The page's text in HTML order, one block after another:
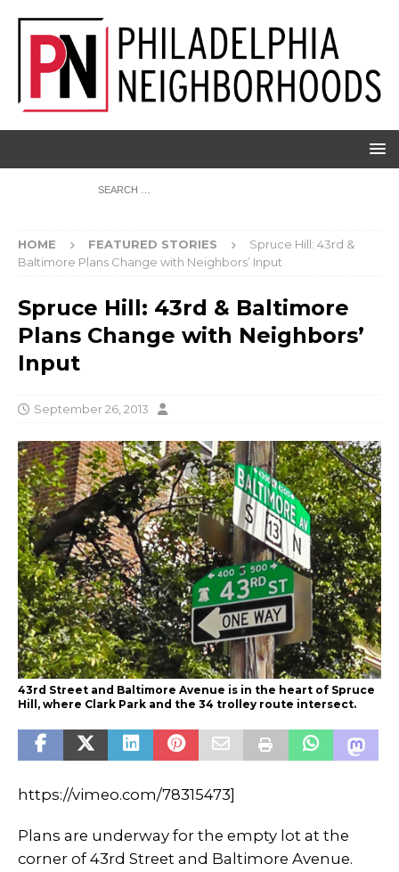
HOME FEATURED STORIES
Spruce Hill: 43rd &
Baltimore Plans Change with Neighbors’ Input
Spruce Hill: 43rd & Baltimore
Plans Change with Neighbors’
Input
September 26, 2013
43rd Street and Baltimore Avenue is in the heart of Spruce
Hill, where Clark Park and the 34 trolley route intersect.
https://vimeo.com/78315473]
Plans are underway for the empty lot at the
corner of 43rd Street and Baltimore Avenue.